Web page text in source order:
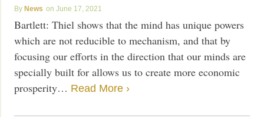
News June 17, 2021
Bartlett: Thiel shows that the mind has unique powers
which are not reducible to mechanism, and that by
focusing our efforts in the direction that our minds are
specially built for allows us to create more economic
prosperity… Read More ›